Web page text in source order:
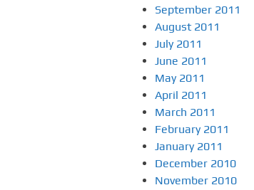
September 2011
August 2011
July 2011
June 2011
May 2011
April 2011
March 2011
February 2011
January 2011
December 2010
November 2010